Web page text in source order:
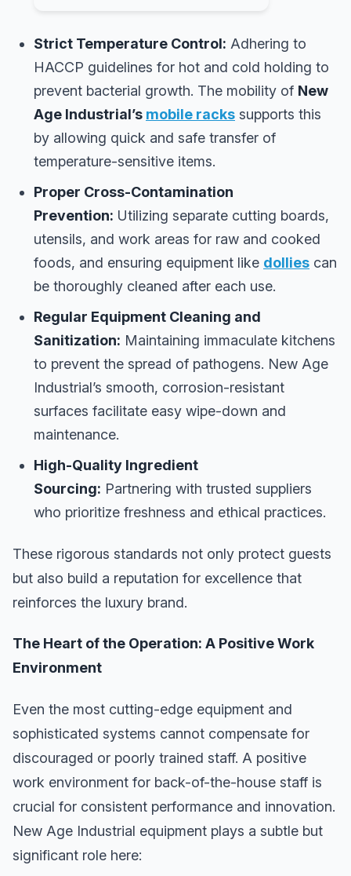
Strict Temperature Control: Adhering to
HACCP guidelines for hot and cold holding to
prevent bacterial growth. The mobility of New
Age Industrial’s mobile racks supports this
by allowing quick and safe transfer of
temperature-sensitive items.
Proper Cross-Contamination
Prevention: Utilizing separate cutting boards,
utensils, and work areas for raw and cooked
foods, and ensuring equipment like dollies can
be thoroughly cleaned after each use.
Regular Equipment Cleaning and
Sanitization: Maintaining immaculate kitchens
to prevent the spread of pathogens. New Age
Industrial’s smooth, corrosion-resistant
surfaces facilitate easy wipe-down and
maintenance.
High-Quality Ingredient
Sourcing: Partnering with trusted suppliers
who prioritize freshness and ethical practices.
These rigorous standards not only protect guests
but also build a reputation for excellence that
reinforces the luxury brand.
The Heart of the Operation: A Positive Work
Environment
Even the most cutting-edge equipment and
sophisticated systems cannot compensate for
discouraged or poorly trained staff. A positive
work environment for back-of-the-house staff is
crucial for consistent performance and innovation.
New Age Industrial equipment plays a subtle but
significant role here: